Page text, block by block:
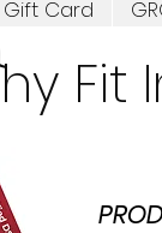
Gift Card
hy Fit